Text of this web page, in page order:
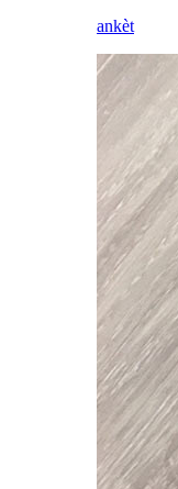
ankèt